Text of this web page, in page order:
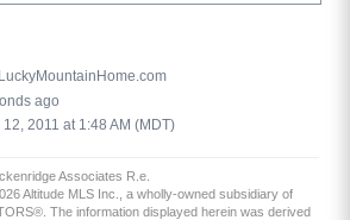
ago
2011 at 1:48 AM (MDT)
Associates R.e.
Altitude MLS Inc., a wholly-owned subsidiary of
The information displayed herein was derived